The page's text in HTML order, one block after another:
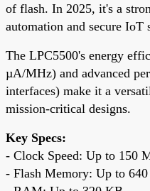
of flash. In 2025, it's a
automation and secure IoT
The LPC5500's energy
µA/MHz) and advanced
interfaces) make it a
mission-critical designs.
Key Specs:
- Clock Speed: Up to 150
- Flash Memory: Up to